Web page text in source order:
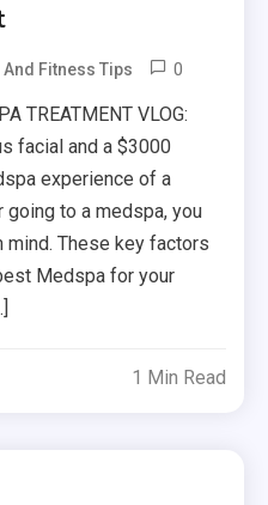
And Fitness Tips 0
TREATMENT VLOG:
facial and a $3000
experience of a
going to a medspa, you
These key factors
Medspa for your
1 Min Read